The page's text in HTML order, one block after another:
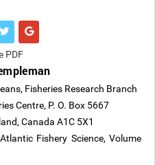
PDF
Fisheries Research Branch
Centre, P. O. Box 5667
Canada A1C 5X1
Fishery Science, Volume